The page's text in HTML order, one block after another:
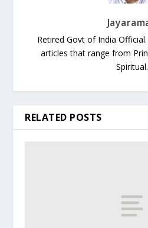
Retired Govt of India
articles that range from
Spiritual.
RELATED POSTS